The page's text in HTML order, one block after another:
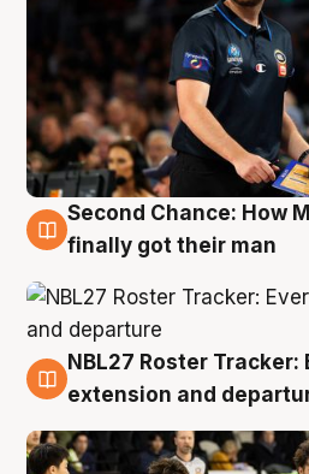
8 Aug
Second Chance: How
finally got their man
7 Aug
NBL27 Roster Tracker:
extension and